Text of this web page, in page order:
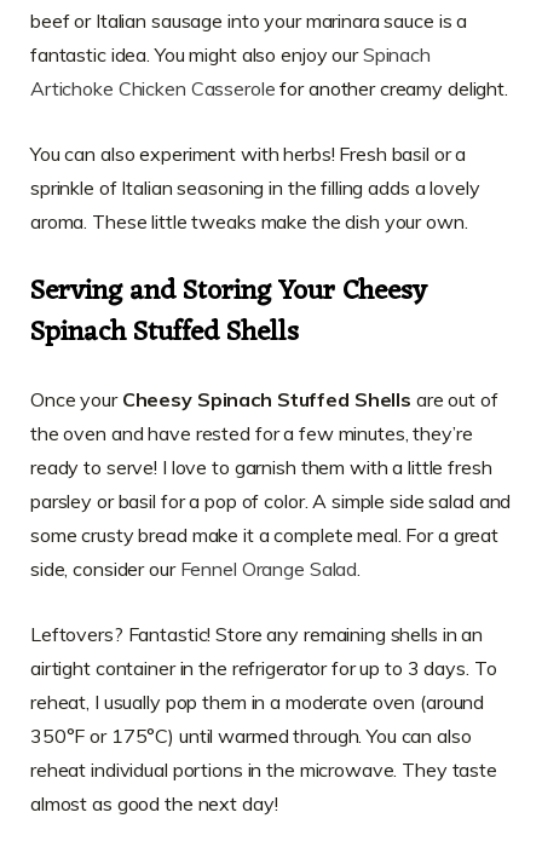
beef or Italian sausage into your marinara sauce is a
fantastic idea. You might also enjoy ourSpinach
Artichoke Chicken Casserole for another creamy delight.
You can also experiment with herbs! Fresh basil or a
sprinkle of Italian seasoning in the filling adds a lovely
aroma. These little tweaks make the dish your own.
Serving and Storing Your Cheesy
Spinach Stuffed Shells
Once your Cheesy Spinach Stuffed Shells are out of
the oven and have rested for a few minutes, they’re
ready to serve! I love to garnish them with a little fresh
parsley or basil for a pop of color. A simple side salad and
some crusty bread make it a complete meal. For a great
side, consider our Fennel Orange Salad
Leftovers? Fantastic! Store any remaining shells in an
airtight container in the refrigerator for up to 3 days. To
reheat, I usually pop them in a moderate oven (around
350°F or 175°C) until warmed through. You can also
reheat individual portions in the microwave. They taste
almost as good the next day!